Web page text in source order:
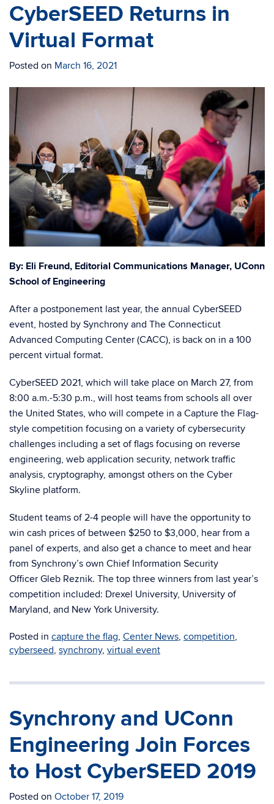
CyberSEED Returns in
Virtual Format
Posted on March 16, 2021
By: Eli Freund, Editorial Communications Manager, UConn
School of Engineering
After a postponement last year, the annual CyberSEED
event, hosted by Synchrony and The Connecticut
Advanced Computing Center (CACC), is back on in a 100
percent virtual format.
CyberSEED 2021, which will take place on March 27, from
8:00 a.m.-5:30 p.m., will host teams from schools all over
the United States, who will compete in a Capture the Flag-
style competition focusing on a variety of cybersecurity
challenges including a set of flags focusing on reverse
engineering, web application security, network traffic
analysis, cryptography, amongst others on the Cyber
Skyline platform.
Student teams of 2-4 people will have the opportunity to
win cash prices of between $250 to $3,000, hear from a
panel of experts, and also get a chance to meet and hear
from Synchrony’s own Chief Information Security
Officer Gleb Reznik. The top three winners from last year’s
competition included: Drexel University, University of
Maryland, and New York University.
Posted in capture the flag, Center News, competition,
cyberseed, synchrony, virtual event
Synchrony and UConn
Engineering Join Forces
to Host CyberSEED 2019
Posted on October 17, 2019